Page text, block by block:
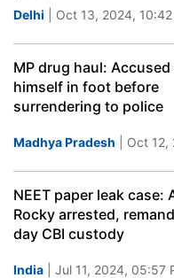
Delhi | Oct 13, 2024,
MP drug haul:
himself in foot before
surrendering to police
Madhya Pradesh | Oct
NEET paper leak case:
Rocky arrested,
day CBI custody
India | Jul 11, 2024, 05:57